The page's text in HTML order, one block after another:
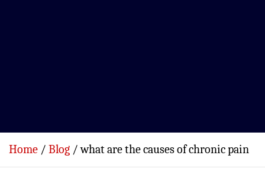
Home Blog what are the causes of chronic pain